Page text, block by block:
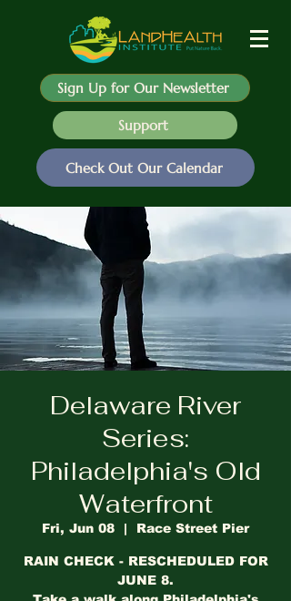
Sign Up for Our Newsletter
Support
Check Out Our Calendar
Delaware River
Series:
Philadelphia's Old
Waterfront
Fri, Jun 08
  |
Race Street Pier
RAIN CHECK - RESCHEDULED FOR
JUNE 8.